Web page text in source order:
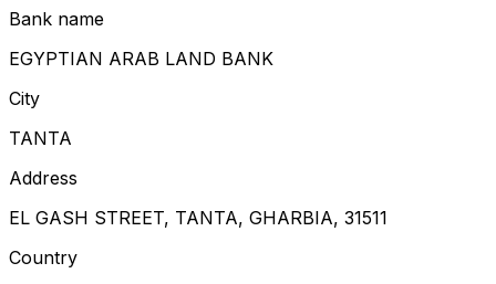
Bank name
EGYPTIAN ARAB LAND BANK
City
TANTA
Address
EL GASH STREET, TANTA, GHARBIA, 31511
Country